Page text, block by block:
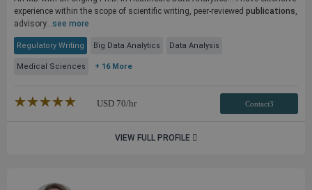
experience within the scope of scientific writing, peer-reviewed publications,
advisory...see more
Regulatory Writing Big Data Analytics Data Analysis
Medical Sciences + 16 More
★★★★★
☆☆☆☆☆ USD 70/hr Contact3
VIEW FULL PROFILE